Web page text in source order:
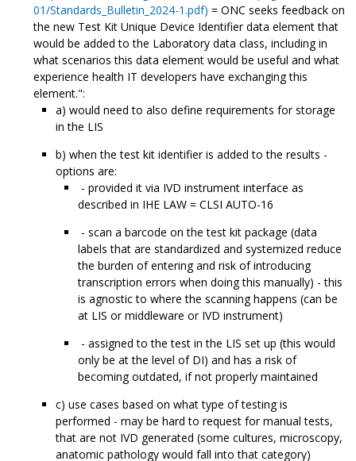
01/Standards_Bulletin_2024-1.pdf) = ONC seeks feedback on
the new Test Kit Unique Device Identifier data element that
would be added to the Laboratory data class, including in
what scenarios this data element would be useful and what
experience health IT developers have exchanging this
element.":
a) would need to also define requirements for storage
in the LIS
b) when the test kit identifier is added to the results -
options are:
- provided it via IVD instrument interface as
described in IHE LAW = CLSI AUTO-16
- scan a barcode on the test kit package (data
labels that are standardized and systemized reduce
the burden of entering and risk of introducing
transcription errors when doing this manually) - this
is agnostic to where the scanning happens (can be
at LIS or middleware or IVD instrument)
- assigned to the test in the LIS set up (this would
only be at the level of DI) and has a risk of
becoming outdated, if not properly maintained
c) use cases based on what type of testing is
performed - may be hard to request for manual tests,
that are not IVD generated (some cultures, microscopy,
anatomic pathology would fall into that category)